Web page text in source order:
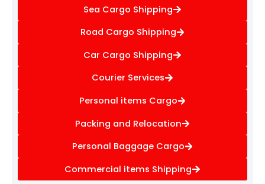
Sea Cargo Shipping
Road Cargo Shipping
Car Cargo Shipping
Courier Services
Personal items Cargo
Packing and Relocation
Personal Baggage Cargo
Commercial items Shipping